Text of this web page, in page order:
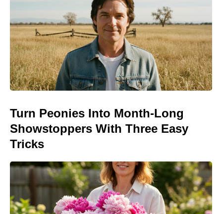
Turn Peonies Into Month-Long
Showstoppers With Three Easy
Tricks